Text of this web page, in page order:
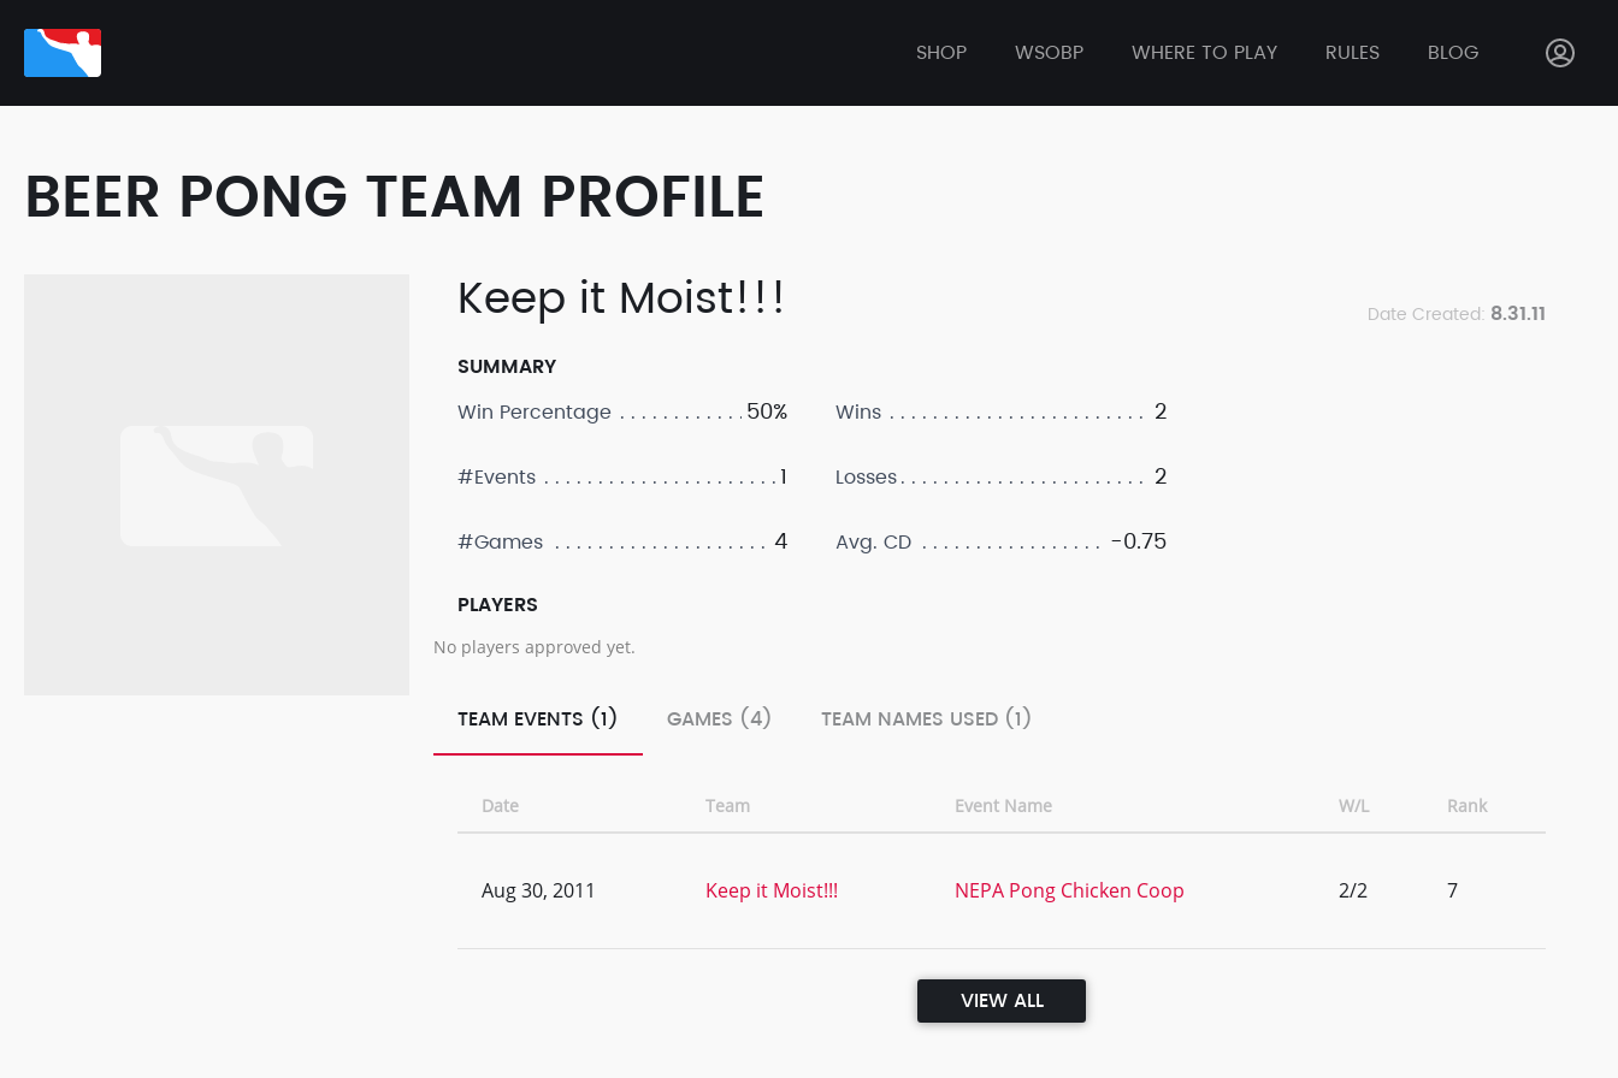
SHOP WSOBP WHERE TO PLAY RULES BLOG
BEER PONG TEAM PROFILE
Keep it Moist!!! Date Created: 8.31.11
SUMMARY
Win Percentage
50%
#Events 1
#Games 4
Wins 2
Losses 2
Avg. CD -0.75
PLAYERS
No players approved yet.
TEAM EVENTS (1) GAMES (4) TEAM NAMES USED (1)
Date Team Event Name W/L Rank
Aug 30, 2011 Keep it Moist!!! NEPA Pong Chicken Coop 2/2 7
VIEW ALL